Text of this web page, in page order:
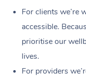
For clients we’re
accessible.
prioritise our
lives.
For providers